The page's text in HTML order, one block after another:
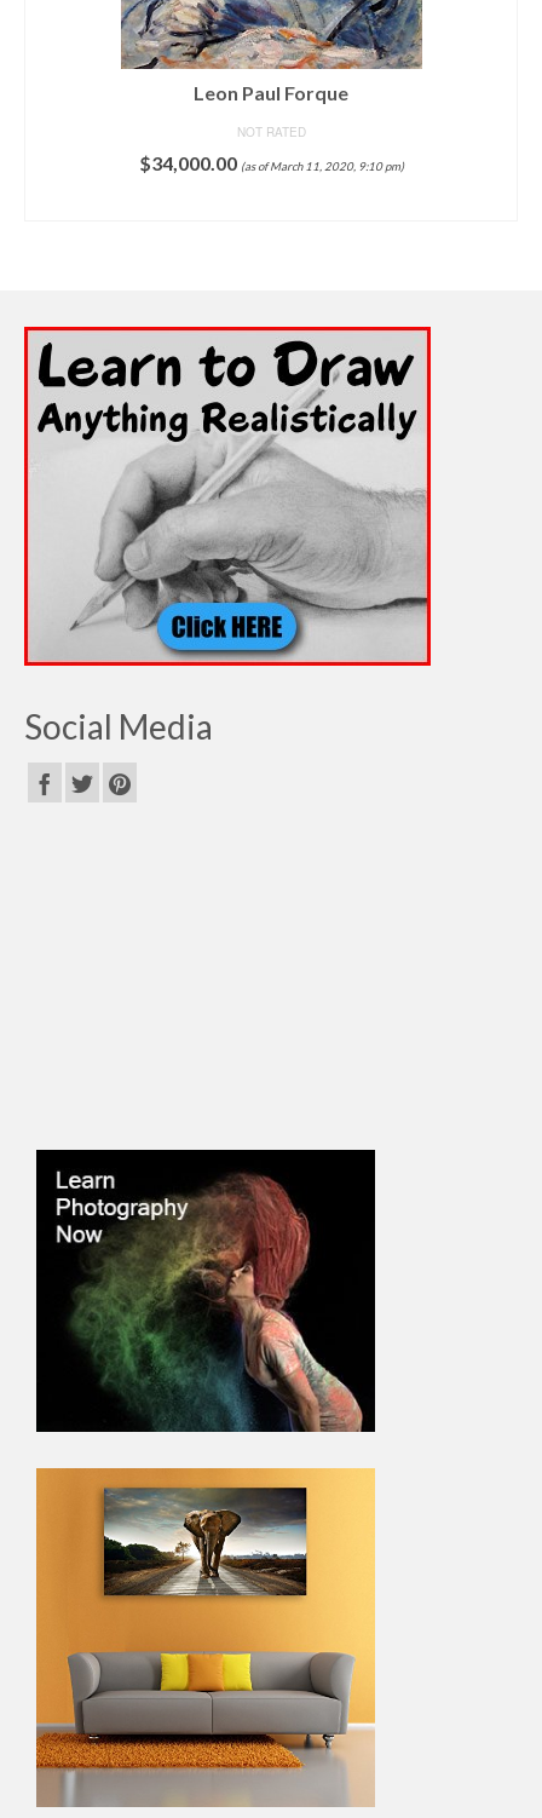
Men in Hats
NOT RATED
$75,000.00 (as of March 16, 2020, 9:52 pm)
Social Media